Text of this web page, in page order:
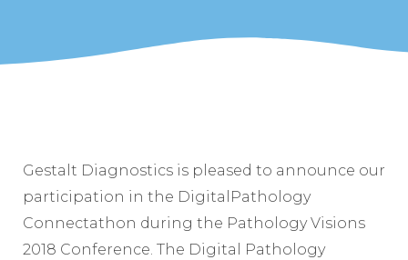
Gestalt Diagnostics is pleased to announce our
participation in the DigitalPathology
Connectathon during the Pathology Visions
2018 Conference. The Digital Pathology